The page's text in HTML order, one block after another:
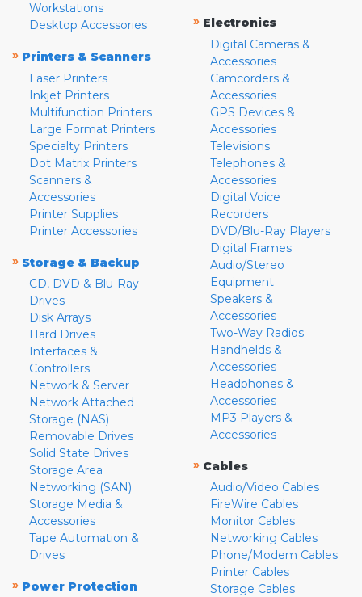
Workstations
Desktop Accessories
» Printers & Scanners
Laser Printers
Inkjet Printers
Multifunction Printers
Large Format Printers
Specialty Printers
Dot Matrix Printers
Scanners &
Accessories
Printer Supplies
Printer Accessories
» Storage & Backup
CD, DVD & Blu-Ray
Drives
Disk Arrays
Hard Drives
Interfaces &
Controllers
Network & Server
Network Attached
Storage (NAS)
Removable Drives
Solid State Drives
Storage Area
Networking (SAN)
Storage Media &
Accessories
Tape Automation &
Drives
» Power Protection
» Electronics
Digital Cameras &
Accessories
Camcorders &
Accessories
GPS Devices &
Accessories
Televisions
Telephones &
Accessories
Digital Voice
Recorders
DVD/Blu-Ray Players
Digital Frames
Audio/Stereo
Equipment
Speakers &
Accessories
Two-Way Radios
Handhelds &
Accessories
Headphones &
Accessories
MP3 Players &
Accessories
» Cables
Audio/Video Cables
FireWire Cables
Monitor Cables
Networking Cables
Phone/Modem Cables
Printer Cables
Storage Cables